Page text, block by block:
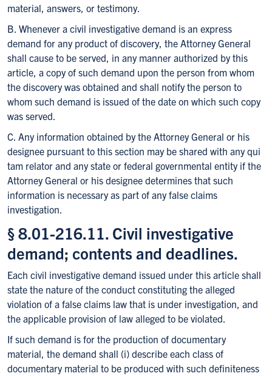
material, answers, or testimony.
B. Whenever a civil investigative demand is an express
demand for any product of discovery, the Attorney General
shall cause to be served, in any manner authorized by this
article, a copy of such demand upon the person from whom
the discovery was obtained and shall notify the person to
whom such demand is issued of the date on which such copy
was served.
C. Any information obtained by the Attorney General or his
designee pursuant to this section may be shared with any qui
tam relator and any state or federal governmental entity if the
Attorney General or his designee determines that such
information is necessary as part of any false claims
investigation.
§ 8.01-216.11. Civil investigative
demand; contents and deadlines.
Each civil investigative demand issued under this article shall
state the nature of the conduct constituting the alleged
violation of a false claims law that is under investigation, and
the applicable provision of law alleged to be violated.
If such demand is for the production of documentary
material, the demand shall (i) describe each class of
documentary material to be produced with such definiteness